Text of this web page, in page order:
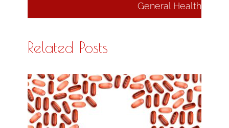
General Health
Related Posts